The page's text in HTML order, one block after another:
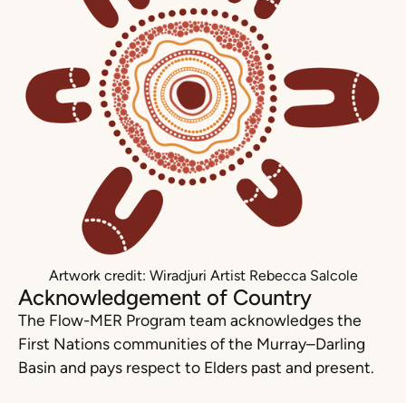
Artwork credit: Wiradjuri Artist Rebecca Salcole
Acknowledgement of Country
The Flow-MER Program team acknowledges the
First Nations communities of the Murray–Darling
Basin and pays respect to Elders past and present.